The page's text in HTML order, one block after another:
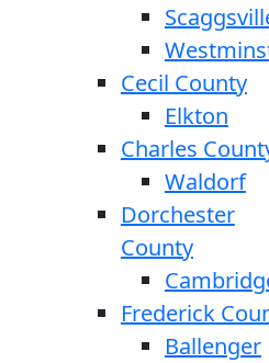
Cecil County
Elkton
Charles
Waldorf
Dorchester
County
Frederick
Ballenger